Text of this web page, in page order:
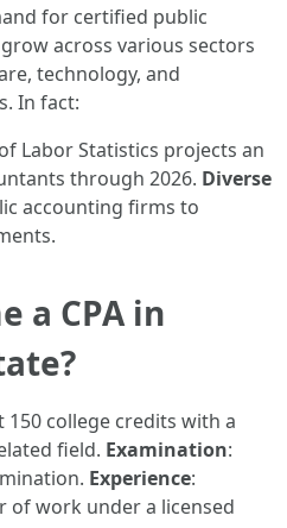
for certified public
across various sectors
technology, and
In fact:
Labor Statistics projects an
through 2026. Diverse
accounting firms to
a CPA in
150 college credits with a
field. Examination:
Experience:
of work under a licensed